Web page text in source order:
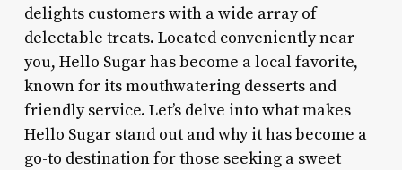
delights customers with a wide array of
delectable treats. Located conveniently near
you, Hello Sugar has become a local favorite,
known for its mouthwatering desserts and
friendly service. Let’s delve into what makes
Hello Sugar stand out and why it has become a
go-to destination for those seeking a sweet